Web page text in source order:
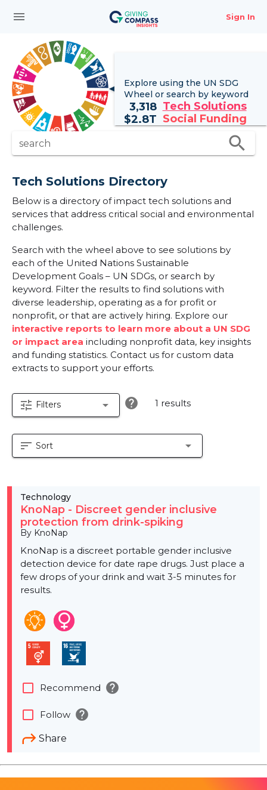
menu Sign In
Explore using the UN SDG
Wheel or search by keyword
3,318 Tech Solutions
$2.8T Social Funding
search search
Tech Solutions Directory
Below is a directory of impact tech solutions and
services that address critical social and environmental
challenges.
Search with the wheel above to see solutions by
each of the United Nations Sustainable
Development Goals – UN SDGs, or search by
keyword. Filter the results to find solutions with
diverse leadership, operating as a for profit or
nonprofit, or that are actively hiring. Explore our
interactive reports to learn more about a UN SDG
or impact area including nonprofit data, key insights
and funding statistics. Contact us for custom data
extracts to support your efforts.
tune Filters arrow_drop_down help 1 results
sort Sort arrow_drop_down
Technology
KnoNap - Discreet gender inclusive
protection from drink-spiking
By KnoNap
KnoNap is a discreet portable gender inclusive
detection device for date rape drugs. Just place a
few drops of your drink and wait 3-5 minutes for
results.
Share
check_box_outline_blank Recommend help
check_box_outline_blank Follow help